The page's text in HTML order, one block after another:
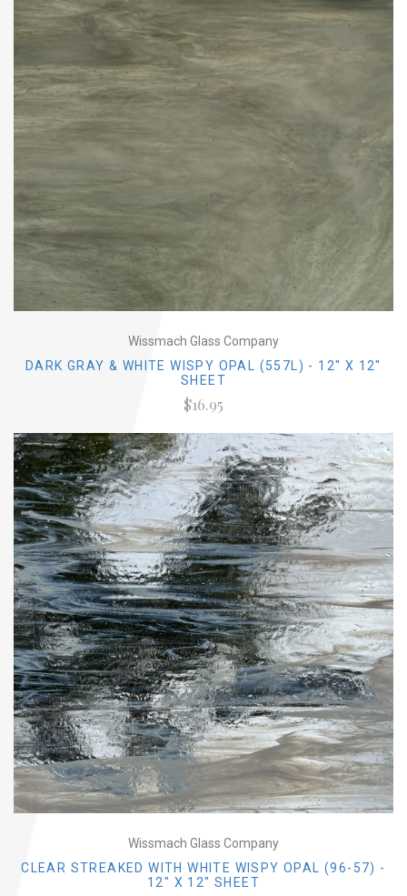
Wissmach Glass Company
DARK GRAY & WHITE WISPY OPAL (557L) - 12" X 12"
SHEET
$16.95
Wissmach Glass Company
CLEAR STREAKED WITH WHITE WISPY OPAL (96-57) -
12" X 12" SHEET